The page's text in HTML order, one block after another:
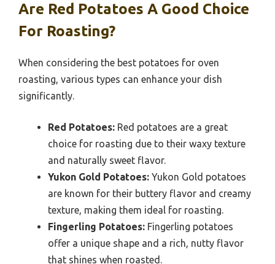
Are Red Potatoes A Good Choice
For Roasting?
When considering the best potatoes for oven
roasting, various types can enhance your dish
significantly.
Red Potatoes: Red potatoes are a great
choice for roasting due to their waxy texture
and naturally sweet flavor.
Yukon Gold Potatoes: Yukon Gold potatoes
are known for their buttery flavor and creamy
texture, making them ideal for roasting.
Fingerling Potatoes: Fingerling potatoes
offer a unique shape and a rich, nutty flavor
that shines when roasted.